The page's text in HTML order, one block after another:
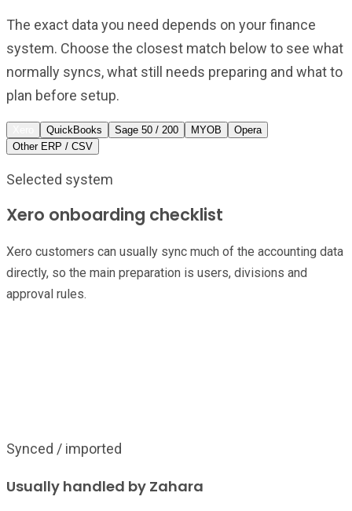
The exact data you need depends on your finance
system. Choose the closest match below to see what
normally syncs, what still needs preparing and what to
plan before setup.
QuickBooks Sage 50 / 200 MYOB
Opera
Other ERP / CSV
Selected system
Xero onboarding checklist
Xero customers can usually sync much of the accounting data
directly, so the main preparation is users, divisions and
approval rules.
Synced / imported
Usually handled by Zahara